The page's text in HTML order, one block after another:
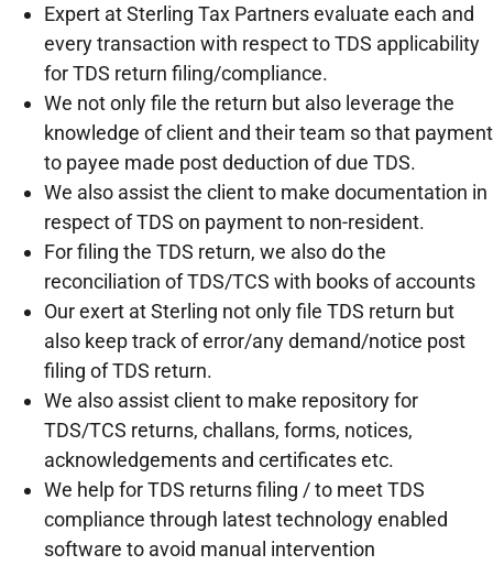
Expert at Sterling Tax Partners evaluate each and
every transaction with respect to TDS applicability
for TDS return filing/compliance.
We not only file the return but also leverage the
knowledge of client and their team so that payment
to payee made post deduction of due TDS.
We also assist the client to make documentation in
respect of TDS on payment to non-resident.
For filing the TDS return, we also do the
reconciliation of TDS/TCS with books of accounts
Our exert at Sterling not only file TDS return but
also keep track of error/any demand/notice post
filing of TDS return.
We also assist client to make repository for
TDS/TCS returns, challans, forms, notices,
acknowledgements and certificates etc.
We help for TDS returns filing / to meet TDS
compliance through latest technology enabled
software to avoid manual intervention